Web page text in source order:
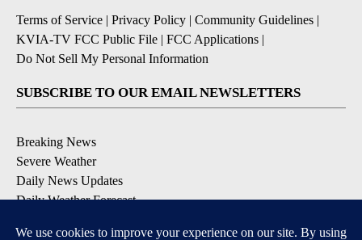
Terms of Service | Privacy Policy | Community Guidelines |
KVIA-TV FCC Public File | FCC Applications |
Do Not Sell My Personal Information
SUBSCRIBE TO OUR EMAIL NEWSLETTERS
Breaking News
Severe Weather
Daily News Updates
Daily Weather Forecast